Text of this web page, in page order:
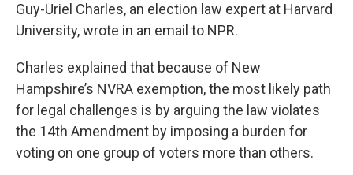
Guy-Uriel Charles, an election law expert at Harvard
University, wrote in an email to NPR.
Charles explained that because of New
Hampshire’s NVRA exemption, the most likely path
for legal challenges is by arguing the law violates
the 14th Amendment by imposing a burden for
voting on one group of voters more than others.